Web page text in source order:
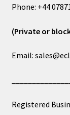
Phone: +44
(Private or
Email:
Registered